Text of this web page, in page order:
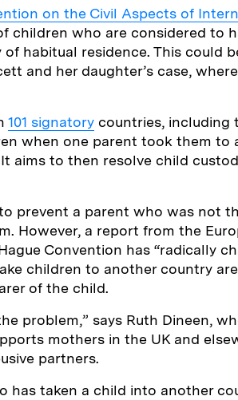
on the Civil Aspects of
children who are considered to
habitual residence. This could
and her daughter’s case,
101 signatory countries, including
when one parent took them to
aims to then resolve child
prevent a parent who was not
However, a report from the
Convention has “radically
children to another country
of the child.
problem,” says Ruth Dineen,
mothers in the UK and
partners.
has taken a child into another